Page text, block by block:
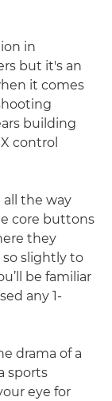
in
but it's an
it comes
building
control
all the way
core buttons
they
slightly to
be familiar
any 1-
drama of a
sports
eye for